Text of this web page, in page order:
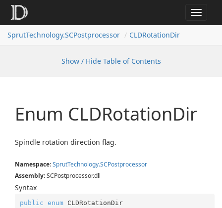
Toggle
SprutTechnology.SCPostprocessor
CLDRotationDir
Show / Hide Table of Contents
Enum CLDRotationDir
Spindle rotation direction flag.
Namespace:SprutTechnology.SCPostprocessor
Assembly: SCPostprocessor.dll
Syntax
public enum CLDRotationDir